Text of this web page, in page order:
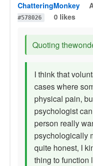
ChatteringMonkey
#578026
0 likes
Quoting
I think that
cases where
physical pain,
psychologist
person really
psychologically
quite honest, I
thing to function